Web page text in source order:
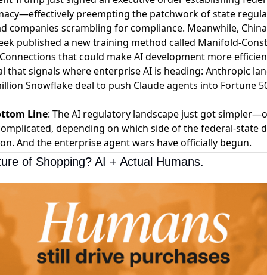
—effectively preempting the patchwork of state
companies scrambling for compliance. Meanwhile,
published a new training method called Manifold-
that could make AI development more
that signals where enterprise AI is heading: Anthropic
Snowflake deal to push Claude agents into Fortune
Line: The AI regulatory landscape just got
depending on which side of the federal-state
And the enterprise agent wars have officially begun.
of Shopping? AI + Actual Humans.